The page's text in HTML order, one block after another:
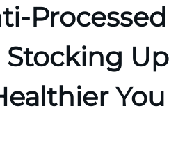
Processed
Stocking Up
You